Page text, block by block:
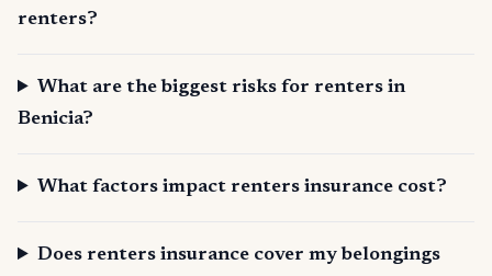
renters?
What are the biggest risks for renters in
Benicia?
What factors impact renters insurance cost?
Does renters insurance cover my belongings